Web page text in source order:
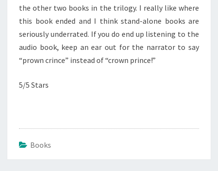
the other two books in the trilogy. I really like where
this book ended and I think stand-alone books are
seriously underrated. If you do end up listening to the
audio book, keep an ear out for the narrator to say
“prown crince” instead of “crown prince!”
5/5 Stars
Books